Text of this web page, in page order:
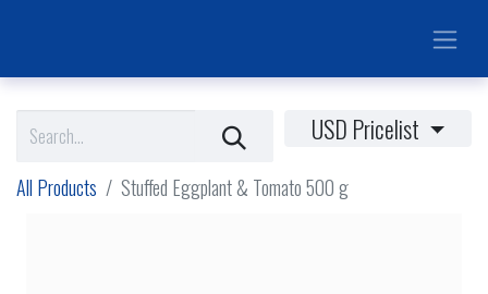
USD Pricelist
All Products Stuffed Eggplant & Tomato 500 g